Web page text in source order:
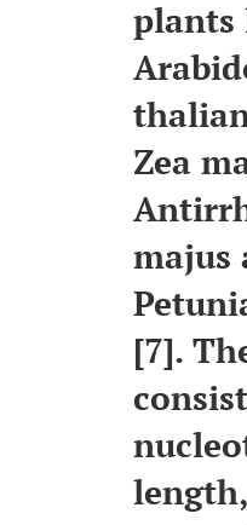
plants
Zea
majus
[7].